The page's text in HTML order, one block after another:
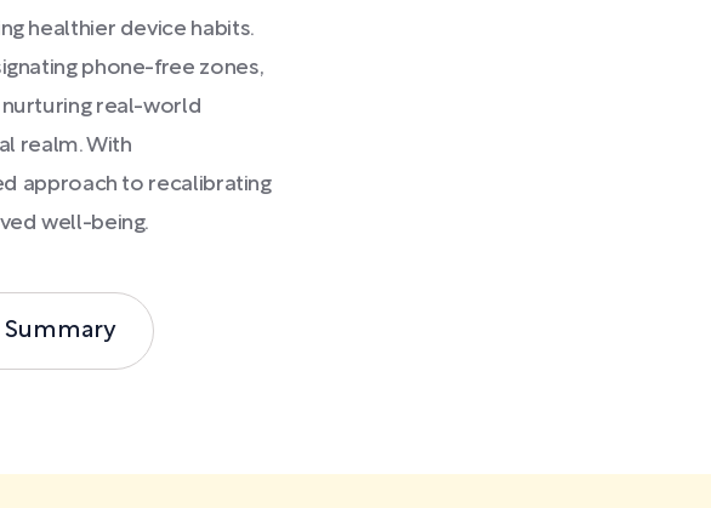
healthier device habits.
phone-free zones,
real-world
realm. With
approach to recalibrating
well-being.
Summary